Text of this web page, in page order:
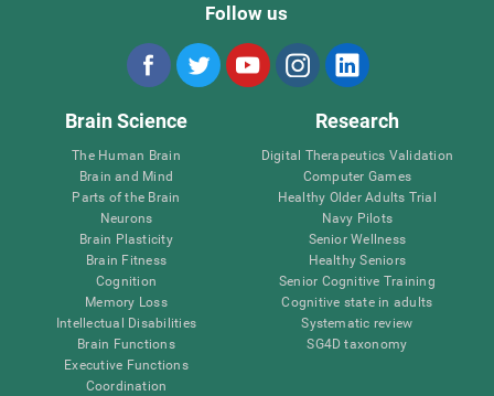
Follow us
Brain Science
The Human Brain
Brain and Mind
Parts of the Brain
Neurons
Brain Plasticity
Brain Fitness
Cognition
Memory Loss
Intellectual Disabilities
Brain Functions
Executive Functions
Coordination
Research
Digital Therapeutics Validation
Computer Games
Healthy Older Adults Trial
Navy Pilots
Senior Wellness
Healthy Seniors
Senior Cognitive Training
Cognitive state in adults
Systematic review
SG4D taxonomy